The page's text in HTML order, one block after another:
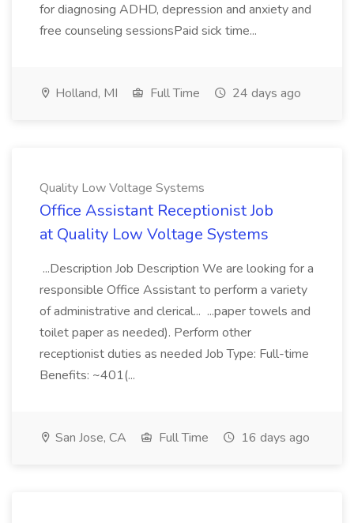
for diagnosing ADHD, depression and anxiety and
free counseling sessionsPaid sick time...
Holland, MI Full Time 24 days ago
Quality Low Voltage Systems
Office Assistant Receptionist Job
at Quality Low Voltage Systems
...Description Job Description We are looking for a
responsible Office Assistant to perform a variety
of administrative and clerical... ...paper towels and
toilet paper as needed). Perform other
receptionist duties as needed Job Type: Full-time
Benefits: ~401(...
San Jose, CA Full Time 16 days ago